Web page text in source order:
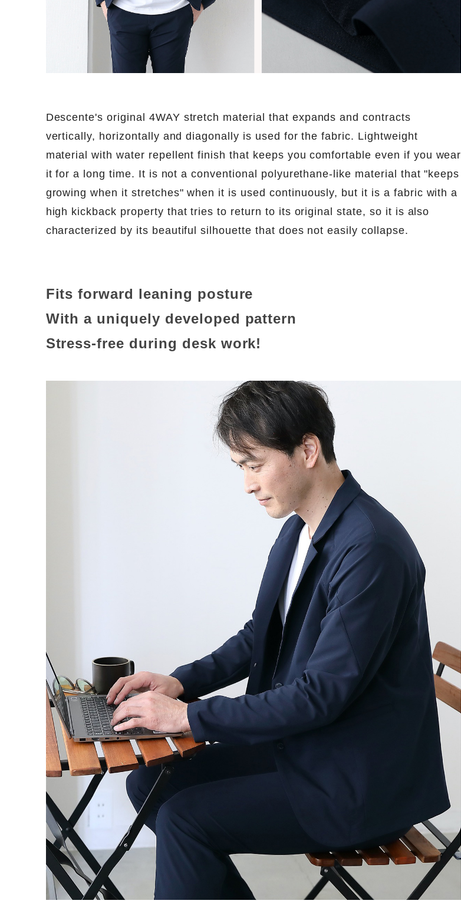
Descente's original 4WAY stretch material that expands and contracts
vertically, horizontally and diagonally is used for the fabric. Lightweight
material with water repellent finish that keeps you comfortable even if you wear
it for a long time. It is not a conventional polyurethane-like material that "keeps
growing when it stretches" when it is used continuously, but it is a fabric with a
high kickback property that tries to return to its original state, so it is also
characterized by its beautiful silhouette that does not easily collapse.
Fits forward leaning posture
With a uniquely developed pattern
Stress-free during desk work!